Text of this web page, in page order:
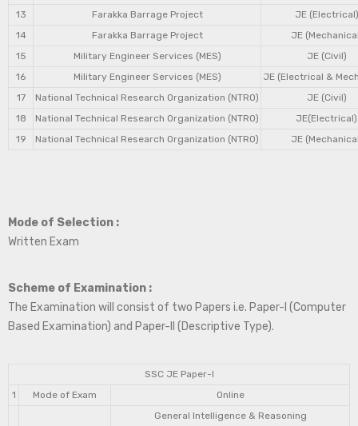
13
Farakka Barrage Project
JE (Electrical)
14
Farakka Barrage Project
JE
15
Military Engineer Services (MES)
JE (Civil)
16
Military Engineer Services (MES)
JE (Electrical &
17
National Technical Research Organization (NTRO)
JE (Civil)
18
National Technical Research Organization (NTRO)
JE(Electrical)
19
National Technical Research Organization (NTRO) JE
Mode of Selection :
Written Exam
Scheme of Examination :
The Examination will consist of two Papers i.e. Paper-I (Computer
Based Examination) and Paper-II (Descriptive Type).
SSC JE Paper-I
1
Mode of Exam Online
General Intelligence & Reasoning